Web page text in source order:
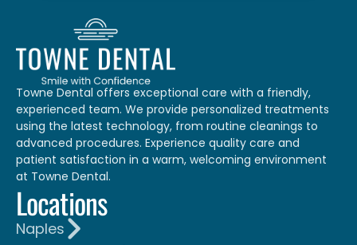
Towne Dental offers exceptional care with a friendly,
experienced team. We provide personalized treatments
using the latest technology, from routine cleanings to
advanced procedures. Experience quality care and
patient satisfaction in a warm, welcoming environment
at Towne Dental.
Locations
Naples